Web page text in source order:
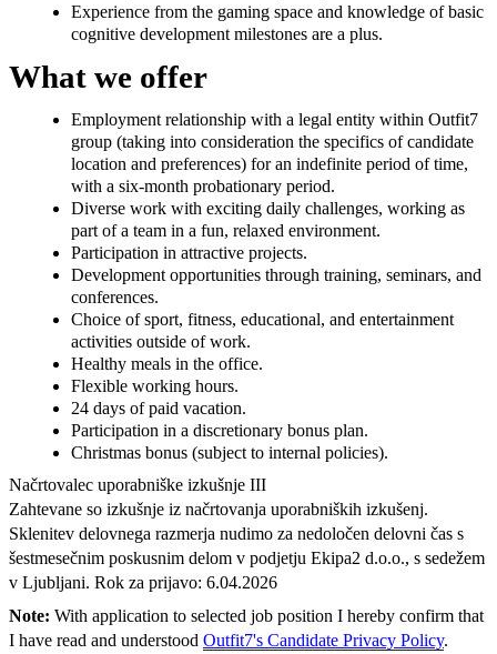
Experience from the gaming space and knowledge of basic
cognitive development milestones are a plus.
What we offer
Employment relationship with a legal entity within Outfit7
group (taking into consideration the specifics of candidate
location and preferences) for an indefinite period of time,
with a six-month probationary period.
Diverse work with exciting daily challenges, working as
part of a team in a fun, relaxed environment.
Participation in attractive projects.
Development opportunities through training, seminars, and
conferences.
Choice of sport, fitness, educational, and entertainment
activities outside of work.
Healthy meals in the office.
Flexible working hours.
24 days of paid vacation.
Participation in a discretionary bonus plan.
Christmas bonus (subject to internal policies).
Načrtovalec uporabniške izkušnje III
Zahtevane so izkušnje iz načrtovanja uporabniških izkušenj.
Sklenitev delovnega razmerja nudimo za nedoločen delovni čas s
šestmesečnim poskusnim delom v podjetju Ekipa2 d.o.o., s sedežem
v Ljubljani. Rok za prijavo: 6.04.2026
Note: With application to selected job position I hereby confirm that
I have read and understood Outfit7's Candidate Privacy Policy.